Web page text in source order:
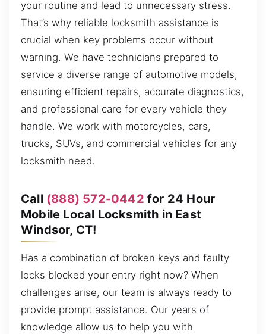
your routine and lead to unnecessary stress.
That’s why reliable locksmith assistance is
crucial when key problems occur without
warning. We have technicians prepared to
service a diverse range of automotive models,
ensuring efficient repairs, accurate diagnostics,
and professional care for every vehicle they
handle. We work with motorcycles, cars,
trucks, SUVs, and commercial vehicles for any
locksmith need.
Call (888) 572-0442 for 24 Hour
Mobile Local Locksmith in East
Windsor, CT!
Has a combination of broken keys and faulty
locks blocked your entry right now? When
challenges arise, our team is always ready to
provide prompt assistance. Our years of
knowledge allow us to help you with